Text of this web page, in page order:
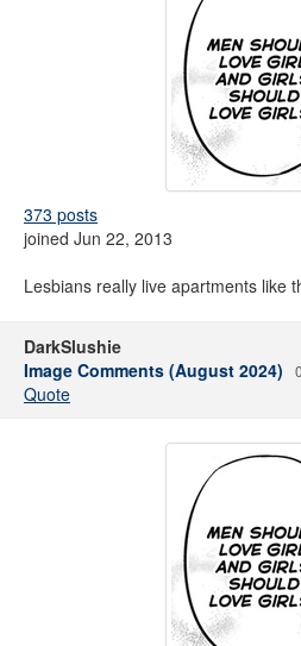
373 posts
joined Jun 22, 2013
Lesbians really live apartments like
DarkSlushie
Image Comments (August 2024)
Quote